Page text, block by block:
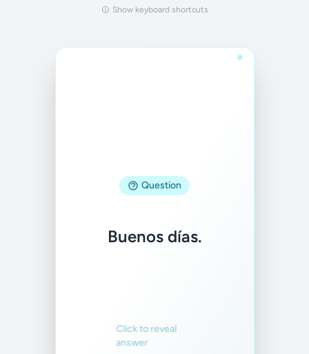
Show keyboard shortcuts
Question
Buenos días.
Click to reveal
answer